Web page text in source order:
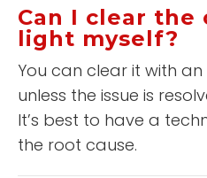
Can I clear the
light myself?
You can clear it with
unless the issue is
It’s best to have a
the root cause.